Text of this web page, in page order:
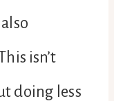
isn’t
doing less